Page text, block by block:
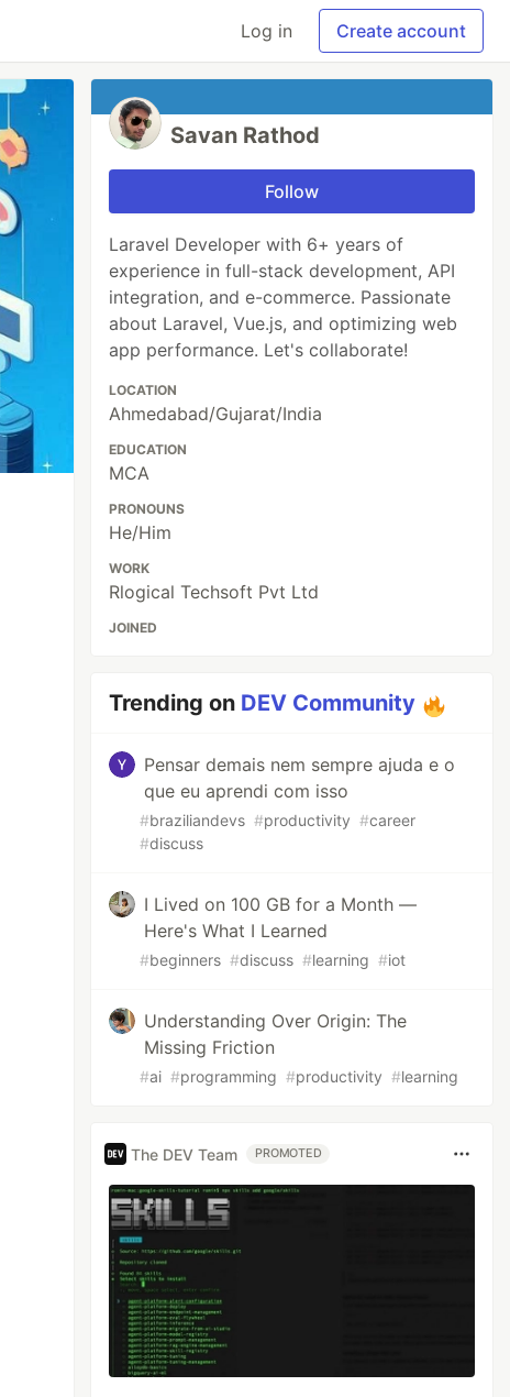
Log in Create account
Savan Rathod
Follow
Laravel Developer with 6+ years of
experience in full-stack development, API
integration, and e-commerce. Passionate
about Laravel, Vue.js, and optimizing web
app performance. Let's collaborate!
LOCATION
Ahmedabad/Gujarat/India
EDUCATION
MCA
PRONOUNS
He/Him
WORK
Rlogical Techsoft Pvt Ltd
JOINED
Trending on DEV Community
Pensar demais nem sempre ajuda e o
que eu aprendi com isso
#braziliandevs #productivity #career
#discuss
I Lived on 100 GB for a Month —
Here's What I Learned
#beginners #discuss #learning #iot
Understanding Over Origin: The
Missing Friction
#ai #programming #productivity #learning
The DEV Team PROMOTED